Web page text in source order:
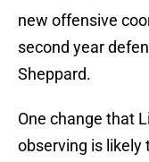
new offensive
second year
Sheppard.
One change that
observing is likely